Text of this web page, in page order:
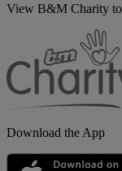
View B&M Charity to
Download the App